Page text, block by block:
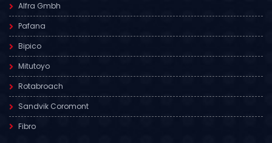
Alfra Gmbh
Pafana
Bipico
Mitutoyo
Rotabroach
Sandvik Coromont
Fibro